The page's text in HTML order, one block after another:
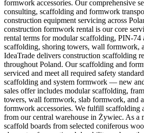
formwork accessories. Our comprehensive
consulting, scaffolding and formwork
construction equipment servicing across
construction formwork rental is our core
rental terms for modular scaffolding, PIN-
scaffolding, shoring towers, wall formwork,
IdeaTrade delivers construction scaffolding
throughout Poland. Our scaffolding and
serviced and meet all required safety
scaffolding and system formwork — new
sales offer includes modular scaffolding,
towers, wall formwork, slab formwork, and
formwork accessories. We fulfill scaffolding
from our central warehouse in Żywiec. As a
scaffold boards from selected coniferous